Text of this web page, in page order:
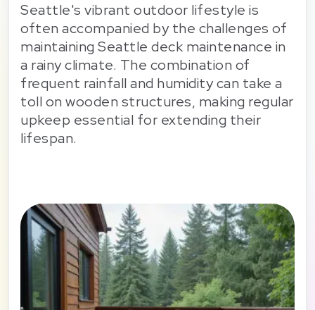
Seattle's vibrant outdoor lifestyle is
often accompanied by the challenges of
maintaining Seattle deck maintenance in
a rainy climate. The combination of
frequent rainfall and humidity can take a
toll on wooden structures, making regular
upkeep essential for extending their
lifespan.